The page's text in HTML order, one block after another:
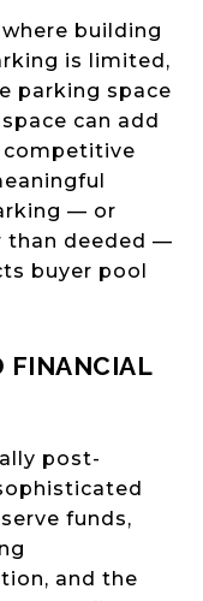
building
is limited,
parking space
can add
competitive
— or
than deeded —
buyer pool
FINANCIAL
post-
funds,
and the